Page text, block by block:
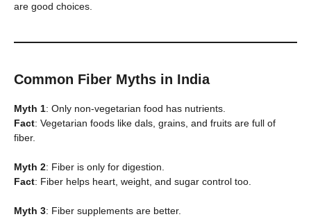
are good choices.
Common Fiber Myths in India
Myth 1: Only non-vegetarian food has nutrients.
Fact: Vegetarian foods like dals, grains, and fruits are full of
fiber.
Myth 2: Fiber is only for digestion.
Fact: Fiber helps heart, weight, and sugar control too.
Myth 3: Fiber supplements are better.